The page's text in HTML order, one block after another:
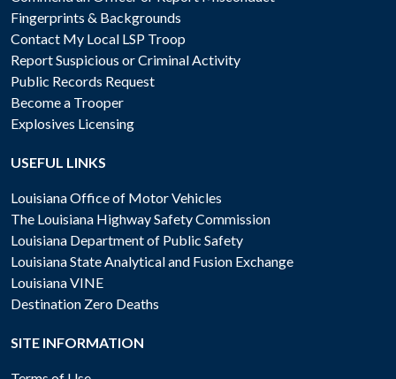
Fingerprints & Backgrounds
Contact My Local LSP Troop
Report Suspicious or Criminal Activity
Public Records Request
Become a Trooper
Explosives Licensing
USEFUL LINKS
Louisiana Office of Motor Vehicles
The Louisiana Highway Safety Commission
Louisiana Department of Public Safety
Louisiana State Analytical and Fusion Exchange
Louisiana VINE
Destination Zero Deaths
SITE INFORMATION